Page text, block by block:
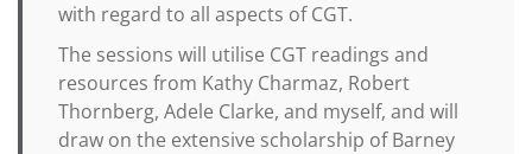
with regard to all aspects of CGT.
The sessions will utilise CGT readings and
resources from Kathy Charmaz, Robert
Thornberg, Adele Clarke, and myself, and will
draw on the extensive scholarship of Barney